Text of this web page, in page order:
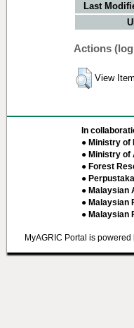
Last
Actions
View Item
In
● Ministry of
● Ministry of
● Forest
●
● Malaysian
● Malaysian
● Malaysian
MyAGRIC Portal is powered